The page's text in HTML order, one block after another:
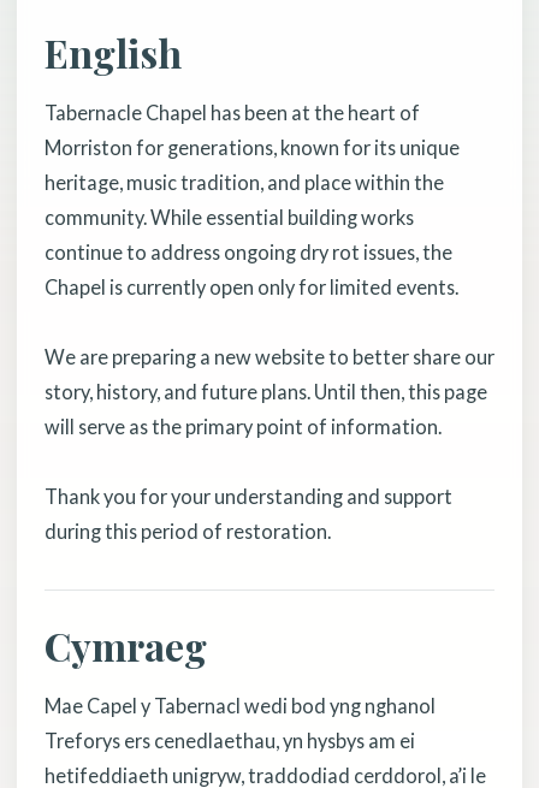
English
Tabernacle Chapel has been at the heart of
Morriston for generations, known for its unique
heritage, music tradition, and place within the
community. While essential building works
continue to address ongoing dry rot issues, the
Chapel is currently open only for limited events.
We are preparing a new website to better share our
story, history, and future plans. Until then, this page
will serve as the primary point of information.
Thank you for your understanding and support
during this period of restoration.
Cymraeg
Mae Capel y Tabernacl wedi bod yng nghanol
Treforys ers cenedlaethau, yn hysbys am ei
hetifeddiaeth unigryw, traddodiad cerddorol, a’i le